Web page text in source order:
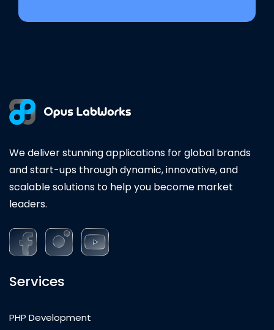
We deliver stunning applications for global brands
and start-ups through dynamic, innovative, and
scalable solutions to help you become market
leaders.
Services
PHP Development